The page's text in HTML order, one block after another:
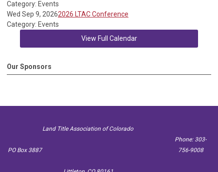
Category: Events
Wed Sep 9, 20262026 LTAC Conference
Category: Events
View Full Calendar
Our Sponsors
Land Title Association of Colorado
PO Box 3887
Phone: 303-
756-9008